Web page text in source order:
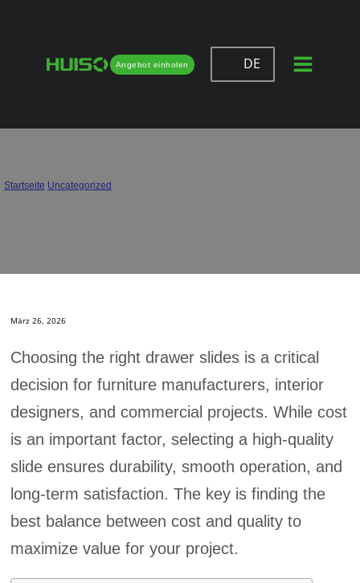
Angebot einholen DE
How to Choose Drawer Slides That
Startseite Uncategorized
März 26, 2026
Choosing the right drawer slides is a critical
decision for furniture manufacturers, interior
designers, and commercial projects. While cost
is an important factor, selecting a high-quality
slide ensures durability, smooth operation, and
long-term satisfaction. The key is finding the
best balance between cost and quality to
maximize value for your project.